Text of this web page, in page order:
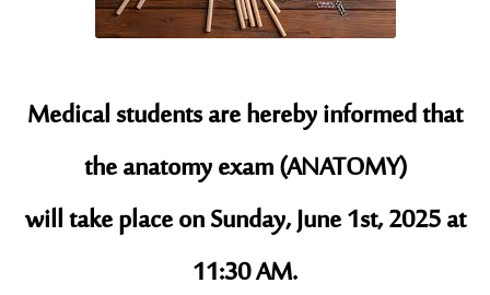
Medical students are hereby informed that
the anatomy exam (ANATOMY)
will take place on Sunday, June 1st, 2025 at
11:30 AM.